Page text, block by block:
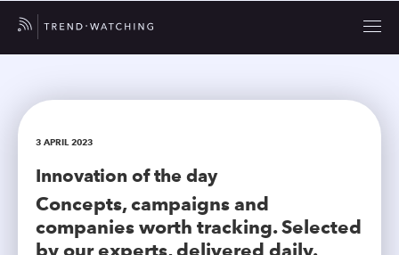
3 APRIL 2023
Innovation of the day
Concepts, campaigns and
companies worth tracking. Selected
by our experts, delivered daily.